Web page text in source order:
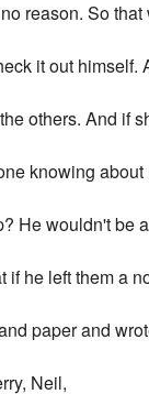
reason. So
it out himself.
others. And if
knowing
He wouldn't be
if he left them a
paper and
Neil,